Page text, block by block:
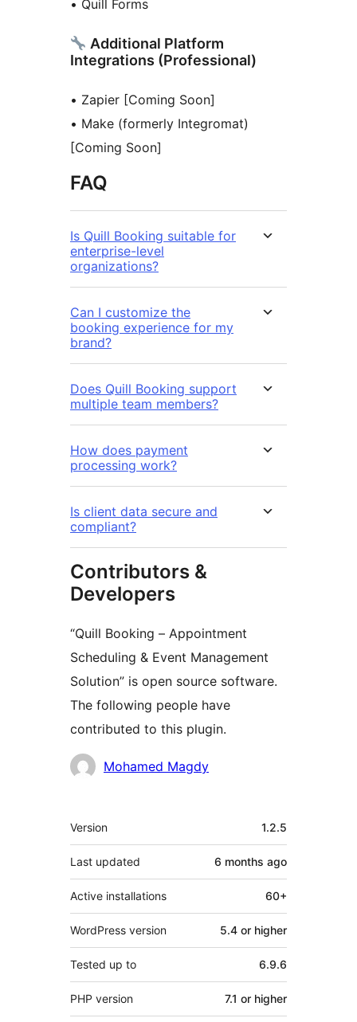
• Quill Forms
Additional Platform
Integrations (Professional)
• Zapier [Coming Soon]
• Make (formerly Integromat)
[Coming Soon]
FAQ
Is Quill Booking suitable for
enterprise-level
organizations?
Can I customize the
booking experience for my
brand?
Does Quill Booking support
multiple team members?
How does payment
processing work?
Is client data secure and
compliant?
Contributors &
Developers
“Quill Booking – Appointment
Scheduling & Event Management
Solution” is open source software.
The following people have
contributed to this plugin.
Contributors
Mohamed Magdy
Meta
Version 1.2.5
Last updated 6 months ago
Active installations 60+
WordPress version 5.4 or higher
Tested up to 6.9.6
PHP version 7.1 or higher